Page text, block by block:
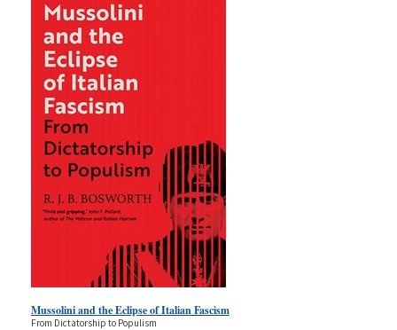
Mussolini and the Eclipse of Italian Fascism
From Dictatorship to Populism